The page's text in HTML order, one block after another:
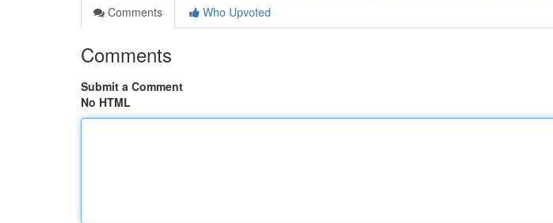
Comments
Who Upvoted
Comments
Submit a Comment
No HTML